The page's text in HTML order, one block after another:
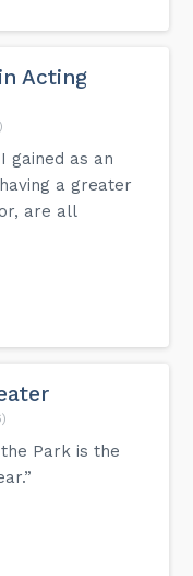
Acting
gained as an
a greater
are all
Park is the